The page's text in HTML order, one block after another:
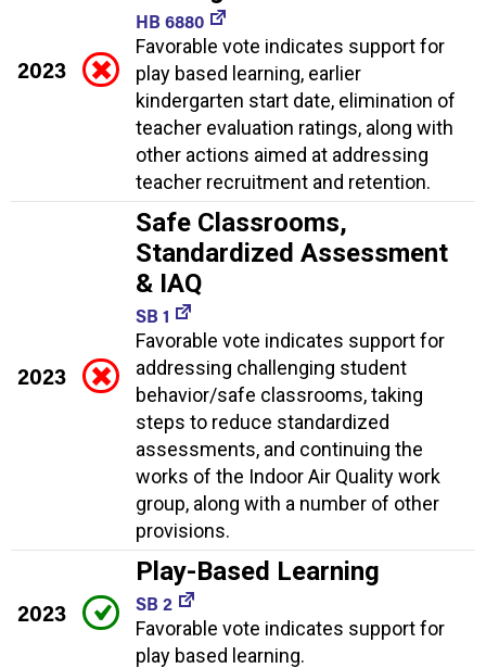
2023
HB 6880
Favorable vote indicates support for
play based learning, earlier
kindergarten start date, elimination of
teacher evaluation ratings, along with
other actions aimed at addressing
teacher recruitment and retention.
2023
Safe Classrooms,
Standardized Assessment
& IAQ
SB 1
Favorable vote indicates support for
addressing challenging student
behavior/safe classrooms, taking
steps to reduce standardized
assessments, and continuing the
works of the Indoor Air Quality work
group, along with a number of other
provisions.
2023
Play-Based Learning
SB 2
Favorable vote indicates support for
play based learning.